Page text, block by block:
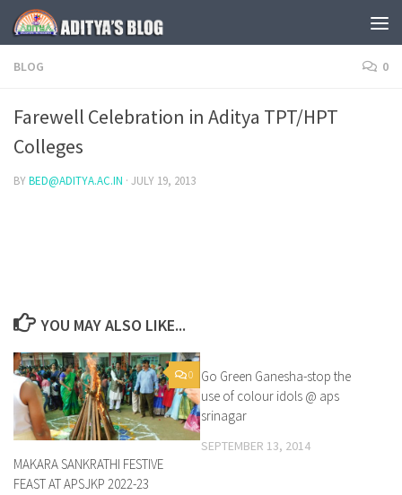
Skip to content
BLOG 0
Farewell Celebration in Aditya TPT/HPT
Colleges
BYBED@ADITYA.AC.IN · JULY 19, 2013
YOU MAY ALSO LIKE...
0
MAKARA SANKRATHI FESTIVE
FEAST AT APSJKP 2022-23
Go Green Ganesha-stop the
use of colour idols @ aps
srinagar
SEPTEMBER 13, 2014